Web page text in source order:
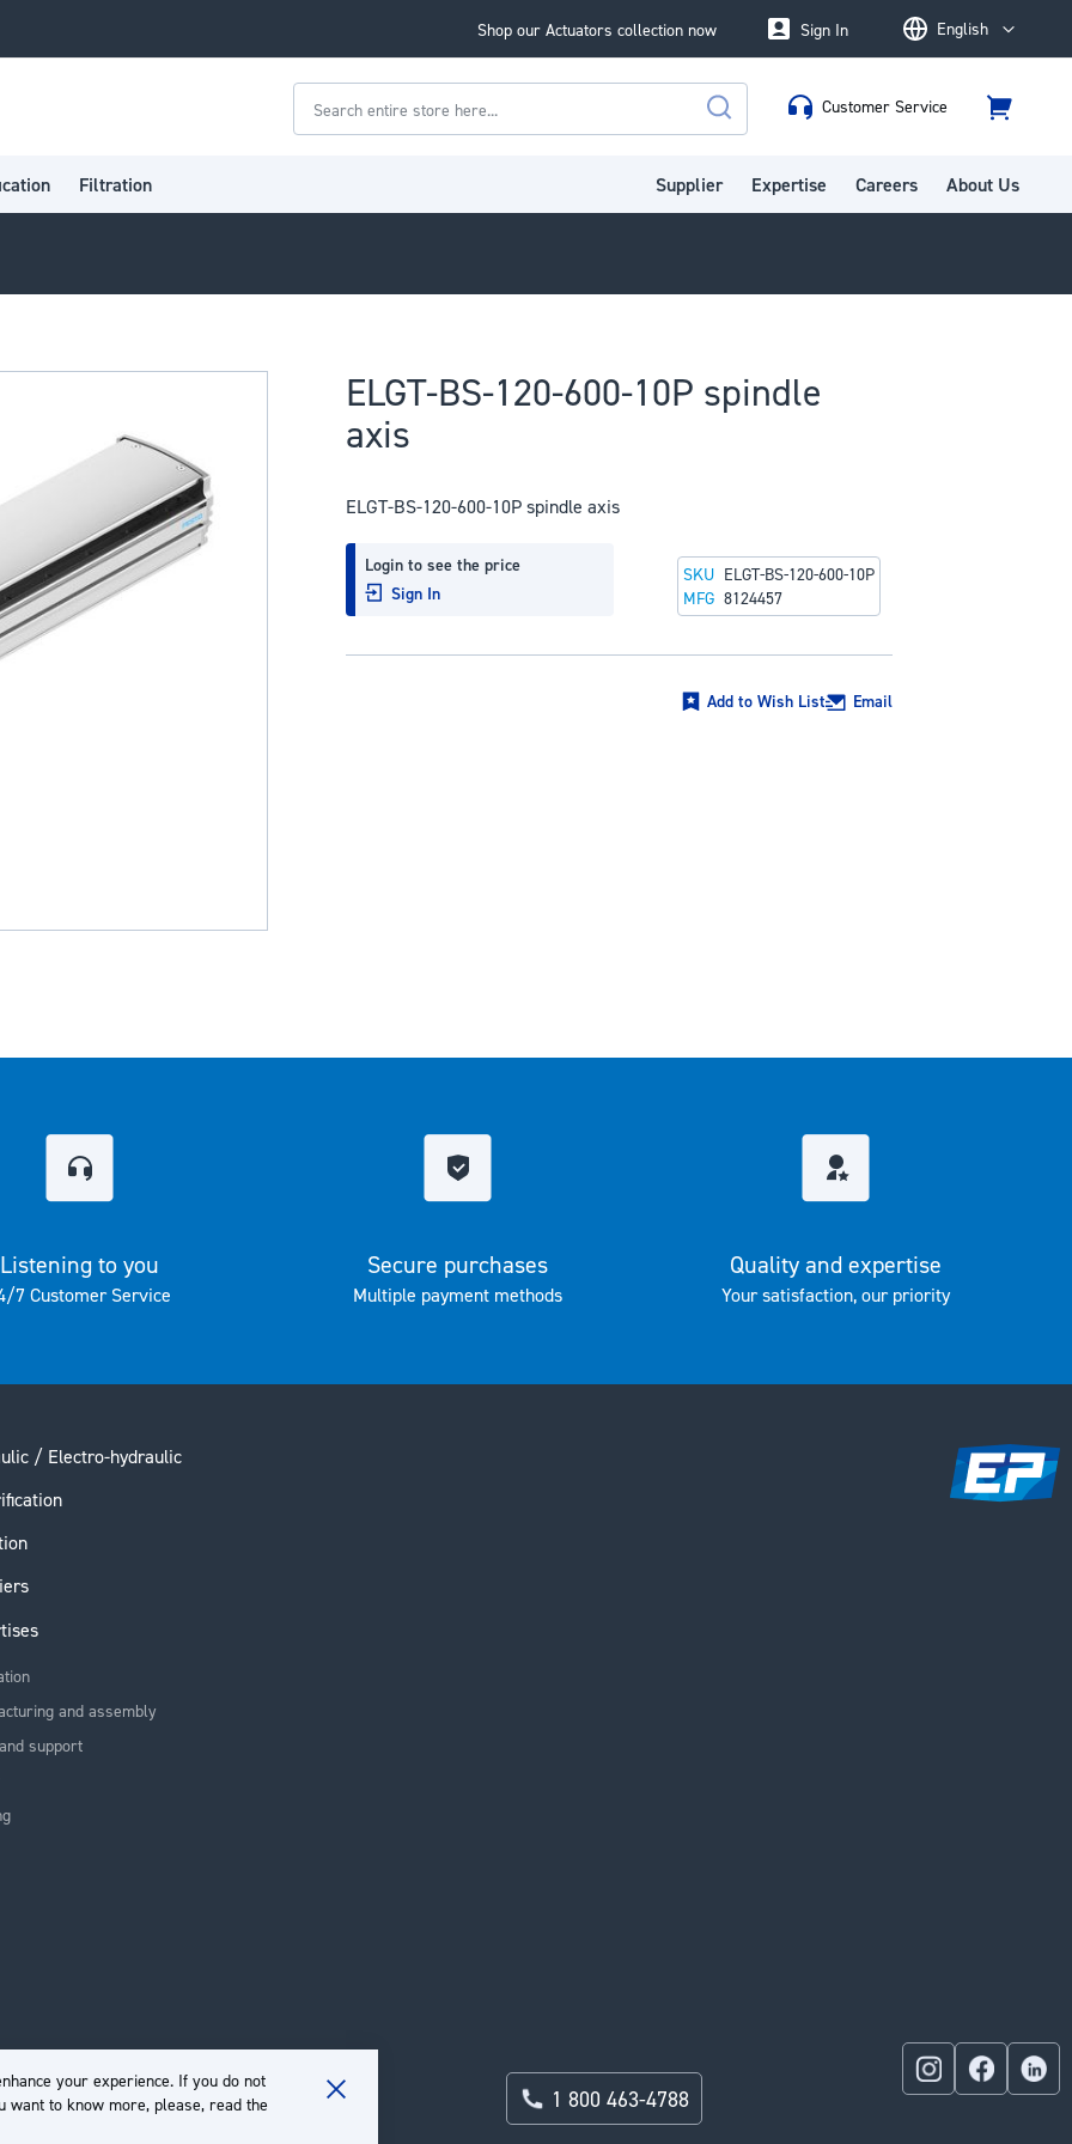
Close
your experience. If you do not
want to know more, please, read the
Shop our Actuators collection now LanguageEnglish
Sign In
Search
Customer Service
Cart
Filtration Supplier Expertise Careers About Us
ELGT-BS-120-600-10P spindle
axis
ELGT-BS-120-600-10P spindle axis
Login to see the price
Sign In
SKU ELGT-BS-120-600-10P
MFG 8124457
Add to Wish List Email
Listening to you
7 Customer Service
Secure purchases
Multiple payment methods
Quality and expertise
Your satisfaction, our priority
/ Electro-hydraulic
and assembly
support
1 800 463-4788